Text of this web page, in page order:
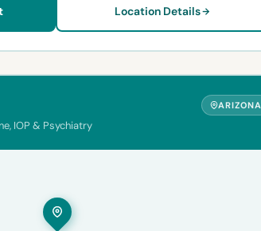
Location Details
IOP & Psychiatry
ARIZONA